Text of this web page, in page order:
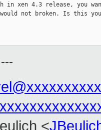
in xen 4.3 release, you
not broken. Is this
---
<